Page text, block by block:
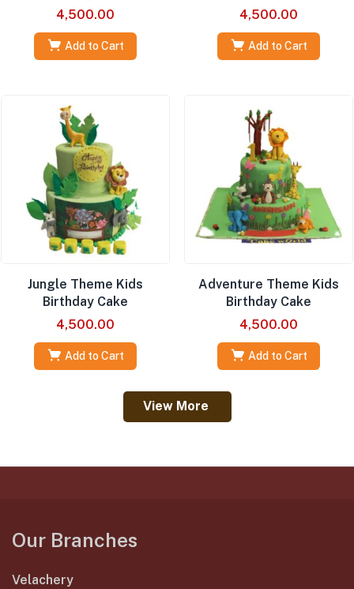
4,500.00
Add to Cart
4,500.00
Add to Cart
Jungle Theme Kids
Birthday Cake
4,500.00
Add to Cart
Adventure Theme Kids
Birthday Cake
4,500.00
Add to Cart
View More
Our Branches
Velachery